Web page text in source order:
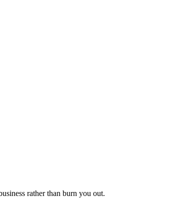
rather than burn you out.